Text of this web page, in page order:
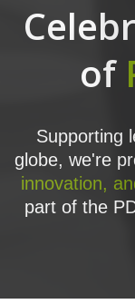
of
Supporting
globe, we're
innovation,
part of the